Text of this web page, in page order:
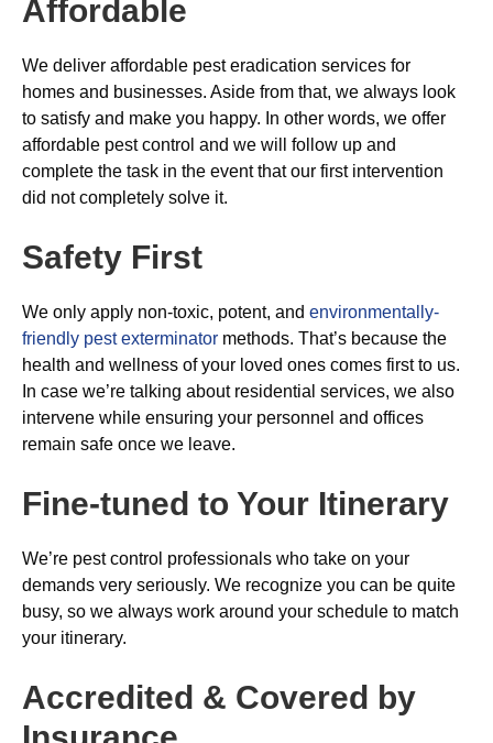
Affordable
We deliver affordable pest eradication services for
homes and businesses. Aside from that, we always look
to satisfy and make you happy. In other words, we offer
affordable pest control and we will follow up and
complete the task in the event that our first intervention
did not completely solve it.
Safety First
We only apply non-toxic, potent, and environmentally-
friendly pest exterminator methods. That’s because the
health and wellness of your loved ones comes first to us.
In case we’re talking about residential services, we also
intervene while ensuring your personnel and offices
remain safe once we leave.
Fine-tuned to Your Itinerary
We’re pest control professionals who take on your
demands very seriously. We recognize you can be quite
busy, so we always work around your schedule to match
your itinerary.
Accredited & Covered by